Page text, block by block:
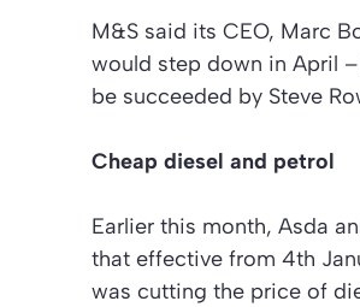
M&S said its CEO, Marc
would step down in April
be succeeded by Steve
Cheap diesel and petrol
Earlier this month, Asda
that effective from 4th
was cutting the price of